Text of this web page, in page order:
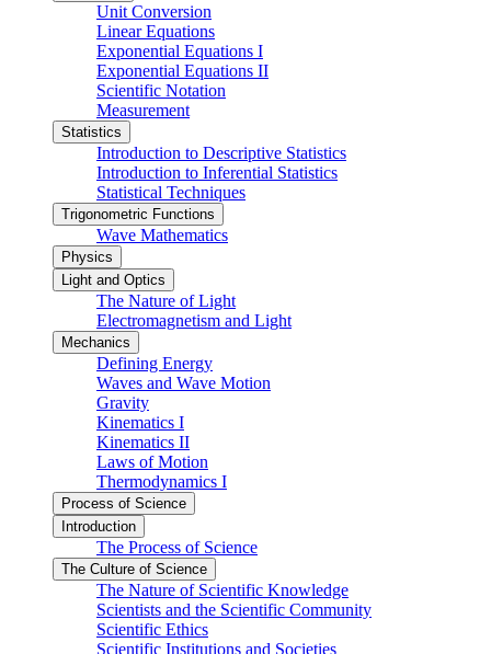
Unit Conversion
Linear Equations
Exponential Equations I
Exponential Equations II
Scientific Notation
Measurement
Statistics
Introduction to Descriptive Statistics
Introduction to Inferential Statistics
Statistical Techniques
Trigonometric Functions
Wave Mathematics
Physics
Light and Optics
The Nature of Light
Electromagnetism and Light
Mechanics
Defining Energy
Waves and Wave Motion
Gravity
Kinematics I
Kinematics II
Laws of Motion
Thermodynamics I
Process of Science
Introduction
The Process of Science
The Culture of Science
The Nature of Scientific Knowledge
Scientists and the Scientific Community
Scientific Ethics
Scientific Institutions and Societies